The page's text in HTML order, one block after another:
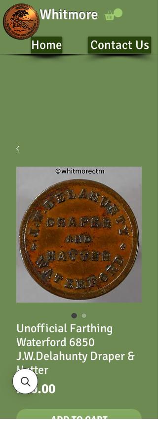
Whitmore
Home Contact Us
Unofficial Farthing
Waterford 6850
J.W.Delahunty Draper &
Hatter
£80.00Price
ADD TO CART